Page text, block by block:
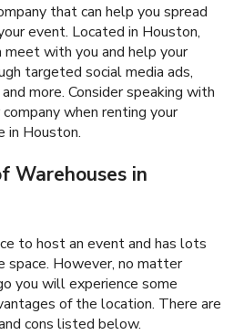
that can help you spread
event. Located in Houston,
meet with you and help your
targeted social media ads,
more. Consider speaking with
when renting your
in Houston.
Warehouses in
to host an event and has lots
space. However, no matter
you will experience some
of the location. There are
cons listed below.